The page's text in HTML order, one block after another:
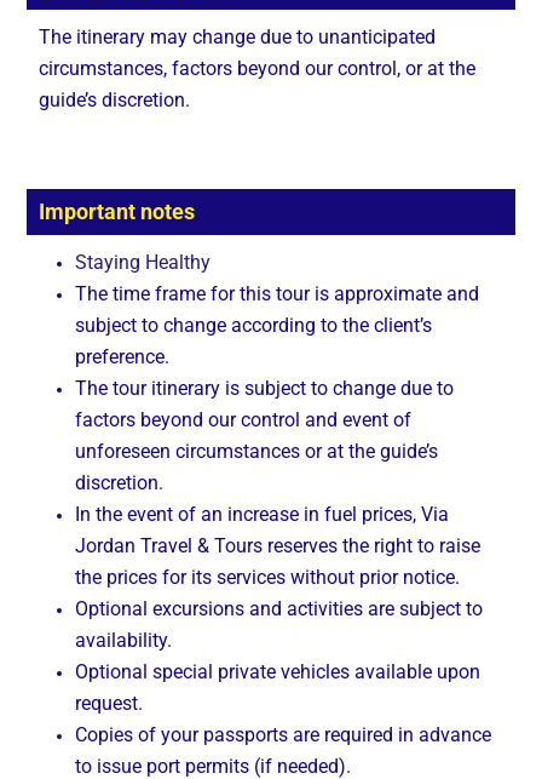
The itinerary may change due to unanticipated
circumstances, factors beyond our control, or at the
guide’s discretion.
Important notes
Staying Healthy
The time frame for this tour is approximate and
subject to change according to the client’s
preference.
The tour itinerary is subject to change due to
factors beyond our control and event of
unforeseen circumstances or at the guide’s
discretion.
In the event of an increase in fuel prices, Via
Jordan Travel & Tours reserves the right to raise
the prices for its services without prior notice.
Optional excursions and activities are subject to
availability.
Optional special private vehicles available upon
request.
Copies of your passports are required in advance
to issue port permits (if needed).